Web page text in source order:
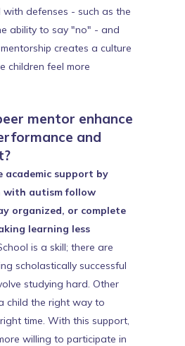
with defenses - such as the
ability to say "no" - and
creates a culture
children feel more
mentor enhance
and
academic support by
with autism follow
organized, or complete
learning less
is a skill; there are
scholastically successful
studying hard. Other
child the right way to
time. With this support,
willing to participate in